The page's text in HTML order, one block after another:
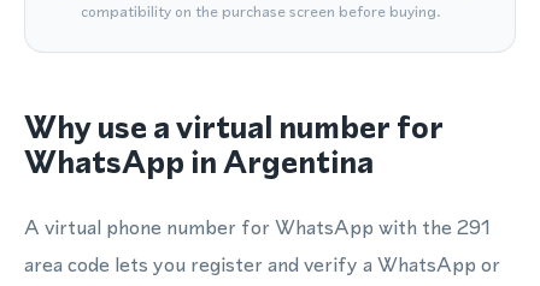
compatibility on the purchase screen before buying.
Why use a virtual number for
WhatsApp in Argentina
A virtual phone number for WhatsApp with the 291
area code lets you register and verify a WhatsApp or